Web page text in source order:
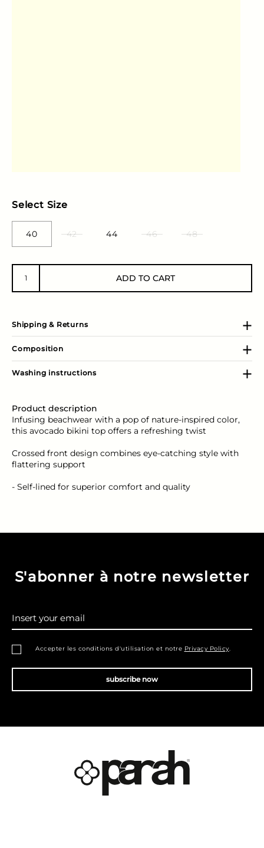
Select Size
40 42 44 46 48
ADD TO CART
Shipping & Returns
Composition
Washing instructions
Product description
Infusing beachwear with a pop of nature-inspired color,
this avocado bikini top offers a refreshing twist
Crossed front design combines eye-catching style with
flattering support
- Self-lined for superior comfort and quality
S'abonner à notre newsletter
subscribe now
Accepter les conditions d'utilisation et notre Privacy Policy.